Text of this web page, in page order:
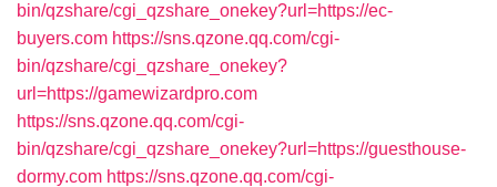
bin/qzshare/cgi_qzshare_onekey?url=https://ec-
buyers.com https://sns.qzone.qq.com/cgi-
bin/qzshare/cgi_qzshare_onekey?
url=https://gamewizardpro.com
https://sns.qzone.qq.com/cgi-
bin/qzshare/cgi_qzshare_onekey?url=https://guesthouse-
dormy.com https://sns.qzone.qq.com/cgi-